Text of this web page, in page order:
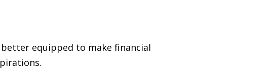
equipped to make financial